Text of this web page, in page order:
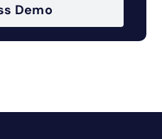
Demo